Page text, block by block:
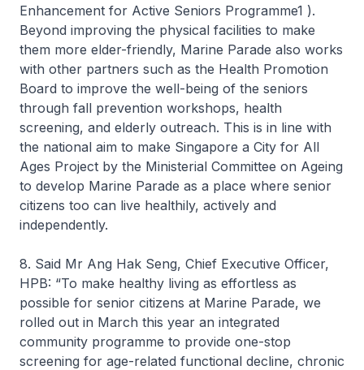
Enhancement for Active Seniors Programme1 ).
Beyond improving the physical facilities to make
them more elder-friendly, Marine Parade also works
with other partners such as the Health Promotion
Board to improve the well-being of the seniors
through fall prevention workshops, health
screening, and elderly outreach. This is in line with
the national aim to make Singapore a City for All
Ages Project by the Ministerial Committee on Ageing
to develop Marine Parade as a place where senior
citizens too can live healthily, actively and
independently.
8. Said Mr Ang Hak Seng, Chief Executive Officer,
HPB: “To make healthy living as effortless as
possible for senior citizens at Marine Parade, we
rolled out in March this year an integrated
community programme to provide one-stop
screening for age-related functional decline, chronic